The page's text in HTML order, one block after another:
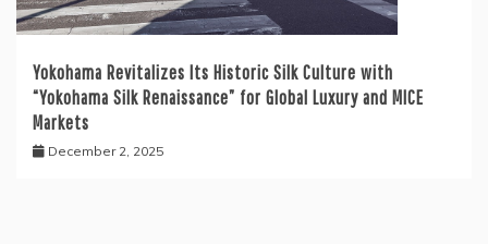
Yokohama Revitalizes Its Historic Silk Culture with
“Yokohama Silk Renaissance” for Global Luxury and MICE
Markets
December 2, 2025